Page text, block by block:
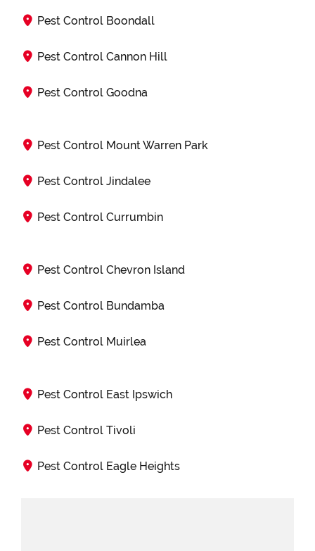
Pest Control Boondall
Pest Control Cannon Hill
Pest Control Goodna
Pest Control Mount Warren Park
Pest Control Jindalee
Pest Control Currumbin
Pest Control Chevron Island
Pest Control Bundamba
Pest Control Muirlea
Pest Control East Ipswich
Pest Control Tivoli
Pest Control Eagle Heights